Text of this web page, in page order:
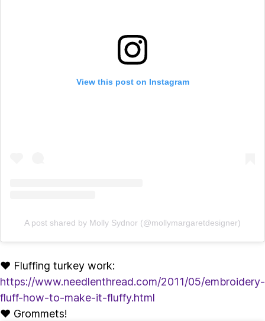
View this post on Instagram
A post shared by Molly Sydnor (@mollymargaretdesigner)
♥ Fluffing turkey work:
https://www.needlenthread.com/2011/05/embroidery-
fluff-how-to-make-it-fluffy.html
♥ Grommets!